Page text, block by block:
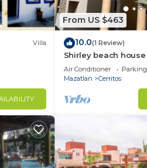
Villa
From US $463
10.0(1 Review)
Shirley beach house
Air Conditioner Parking
Mazatlan
Cerritos